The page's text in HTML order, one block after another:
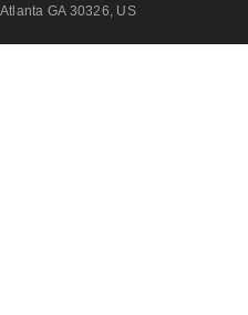
Atlanta GA 30326, US